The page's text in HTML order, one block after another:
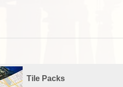
Tile Packs